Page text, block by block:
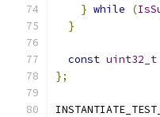
} while (
}
const uint32_t
};